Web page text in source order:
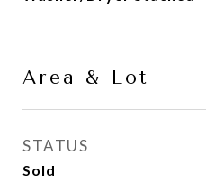
Area & Lot
STATUS
Sold